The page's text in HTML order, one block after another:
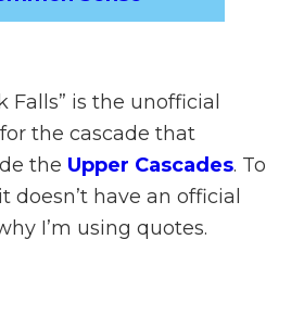
Falls” is the unofficial
the cascade that
the Upper Cascades. To
doesn’t have an official
I’m using quotes.